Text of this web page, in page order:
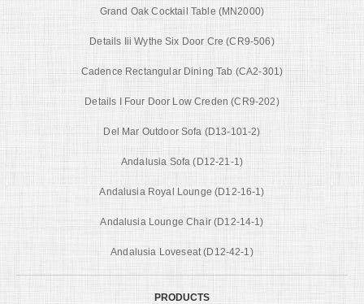
Grand Oak Cocktail Table (MN2000)
Details Iii Wythe Six Door Cre (CR9-506)
Cadence Rectangular Dining Tab (CA2-301)
Details I Four Door Low Creden (CR9-202)
Del Mar Outdoor Sofa (D13-101-2)
Andalusia Sofa (D12-21-1)
Andalusia Royal Lounge (D12-16-1)
Andalusia Lounge Chair (D12-14-1)
Andalusia Loveseat (D12-42-1)
PRODUCTS